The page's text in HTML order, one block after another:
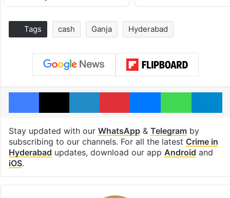
Tags cash Ganja Hyderabad
Facebook
X LinkedInPinterestMessengerWhatsApp
Stay updated with our WhatsApp& Telegramby
subscribing to our channels. For all the latest Crime in
Hyderabad updates, download our app Android and
iOS.